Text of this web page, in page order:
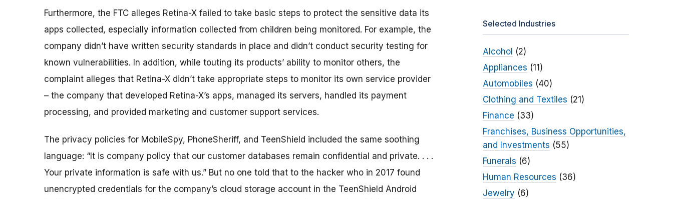
Furthermore, the FTC alleges Retina-X failed to take basic steps to protect the sensitive data its
apps collected, especially information collected from children being monitored. For example, the
company didn’t have written security standards in place and didn’t conduct security testing for
known vulnerabilities. In addition, while touting its products’ ability to monitor others, the
complaint alleges that Retina-X didn’t take appropriate steps to monitor its own service provider
– the company that developed Retina-X’s apps, managed its servers, handled its payment
processing, and provided marketing and customer support services.
The privacy policies for MobileSpy, PhoneSheriff, and TeenShield included the same soothing
language: “It is company policy that our customer databases remain confidential and private. . . .
Your private information is safe with us.” But no one told that to the hacker who in 2017 found
unencrypted credentials for the company’s cloud storage account in the TeenShield Android
Selected Industries
Alcohol (2)
Appliances (11)
Automobiles (40)
Clothing and Textiles (21)
Finance (33)
Franchises, Business Opportunities,
and Investments (55)
Funerals (6)
Human Resources (36)
Jewelry (6)